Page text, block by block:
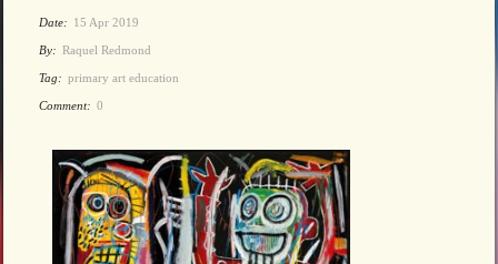
Date: 15 Apr 2019
By: Raquel Redmond
Tag: primary art education
Comment: 0